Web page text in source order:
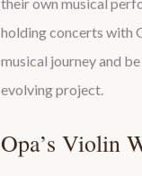
holding concerts with
musical journey and
evolving project.
Opa’s Violin